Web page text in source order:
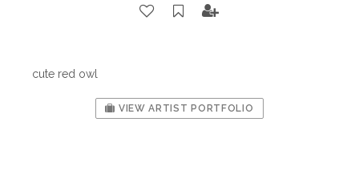
cute red owl
VIEW ARTIST PORTFOLIO